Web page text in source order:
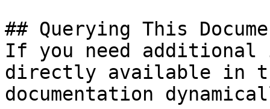
## Querying This
If you need
directly available in
documentation